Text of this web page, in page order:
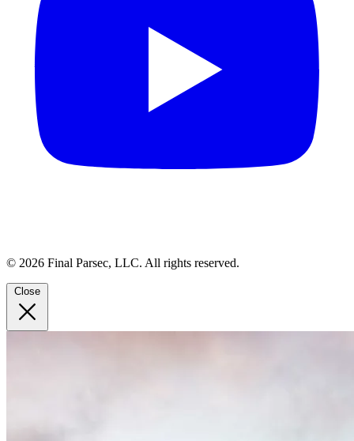
© 2026 Final Parsec, LLC. All rights reserved.
Close